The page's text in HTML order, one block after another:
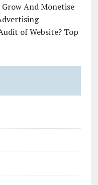
And Monetise
of Website? Top